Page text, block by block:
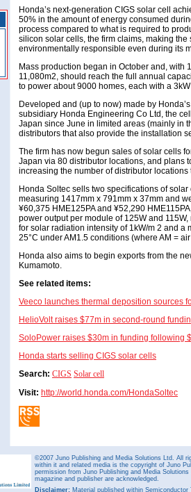
Honda’s next-generation CIGS solar cell
50% in the amount of energy consumed
process compared to what is required to
silicon solar cells, the firm claims, making the
environmentally responsible even during its
Mass production began in October and, with
11,080m2, should reach the full annual
to power about 9000 homes, each with a
Developed and (up to now) made by
subsidiary Honda Engineering Co Ltd, the
Japan since June in limited areas (mainly in
distributors that also provide the installation
The firm has now begun sales of solar cells
Japan via 80 distributor locations, and plans
increasing the number of distributor
Honda Soltec sells two specifications of
measuring 1417mm x 791mm x 37mm and
¥60,375 HME125PA and ¥52,290
power output per module of 125W and 115W,
for solar radiation intensity of 1kW/m 2 and a
25°C under AM1.5 conditions (where AM =
Honda also aims to begin exports from the
Kumamoto.
See related items:
Veeco launches thermal deposition sources
HelioVolt raises $77m in second-round
SoloPower raises $30m in funding following
Honda starts selling CIGS solar cells
Search: CIGS Solar cell
Visit: http://world.honda.com/HondaSoltec
©2007 Juno Publishing and Media Solutions Ltd. All
within it and related media is the copyright of Juno
permission from Juno Publishing and Media
magazine and publisher are acknowledged.
Disclaimer: Material published within